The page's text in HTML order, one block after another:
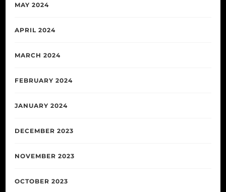
MAY 2024
APRIL 2024
MARCH 2024
FEBRUARY 2024
JANUARY 2024
DECEMBER 2023
NOVEMBER 2023
OCTOBER 2023